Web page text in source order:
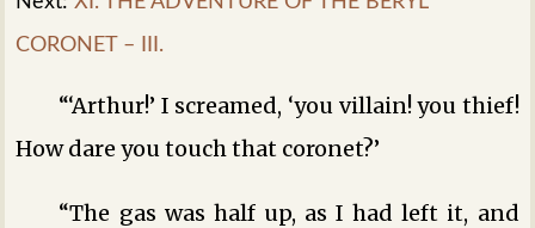
CORONET – III.
“‘Arthur!’ I screamed, ‘you villain! you thief!
How dare you touch that coronet?’
“The gas was half up, as I had left it, and